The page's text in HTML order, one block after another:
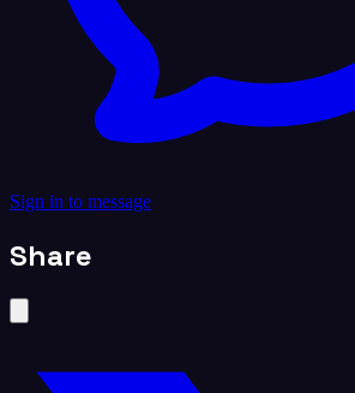
Sign in to message
Share